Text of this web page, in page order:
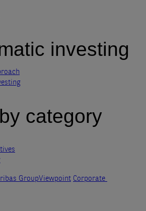
investing
category
GroupViewpoint Corporate